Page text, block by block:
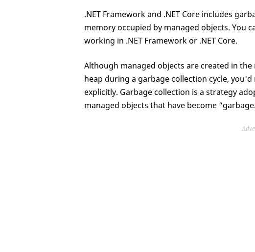
.NET Framework and .NET Core includes
memory occupied by managed objects. You
working in .NET Framework or .NET Core.
Although managed objects are created in
heap during a garbage collection cycle,
explicitly. Garbage collection is a strategy
managed objects that have become